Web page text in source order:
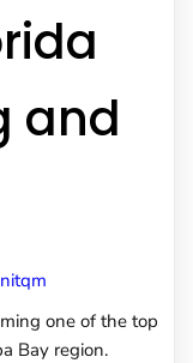
and
nitqm
one of the top
Bay region.